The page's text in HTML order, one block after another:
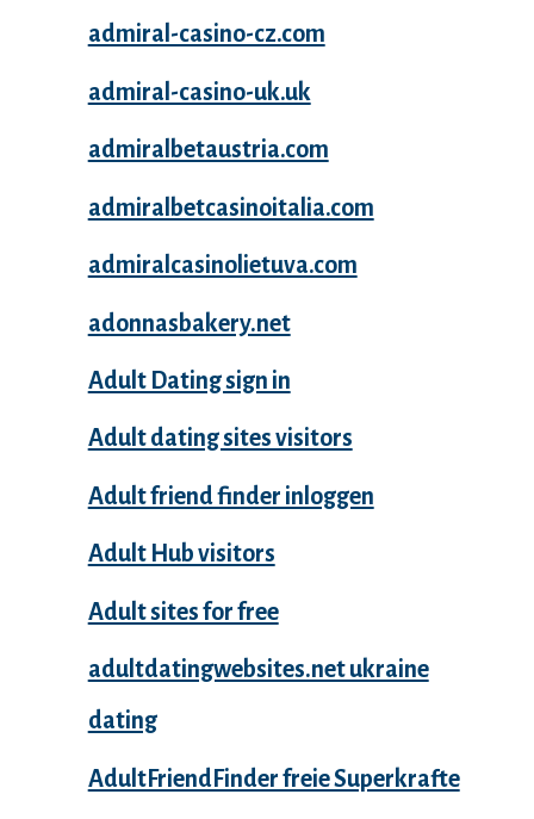
admiral-casino-cz.com
admiral-casino-uk.uk
admiralbetaustria.com
admiralbetcasinoitalia.com
admiralcasinolietuva.com
adonnasbakery.net
Adult Dating sign in
Adult dating sites visitors
Adult friend finder inloggen
Adult Hub visitors
Adult sites for free
adultdatingwebsites.net ukraine
dating
AdultFriendFinder freie Superkrafte